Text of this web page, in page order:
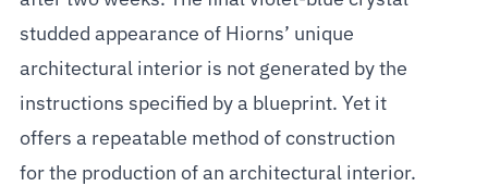
studded appearance of Hiorns’ unique
architectural interior is not generated by the
instructions specified by a blueprint. Yet it
offers a repeatable method of construction
for the production of an architectural interior.